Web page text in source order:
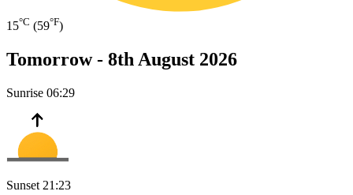
15°C (59°F)
Tomorrow - 8th August 2026
Sunrise 06:29
Sunset 21:23